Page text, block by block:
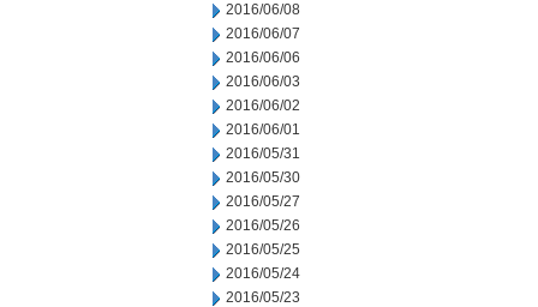
2016/06/08
2016/06/07
2016/06/06
2016/06/03
2016/06/02
2016/06/01
2016/05/31
2016/05/30
2016/05/27
2016/05/26
2016/05/25
2016/05/24
2016/05/23